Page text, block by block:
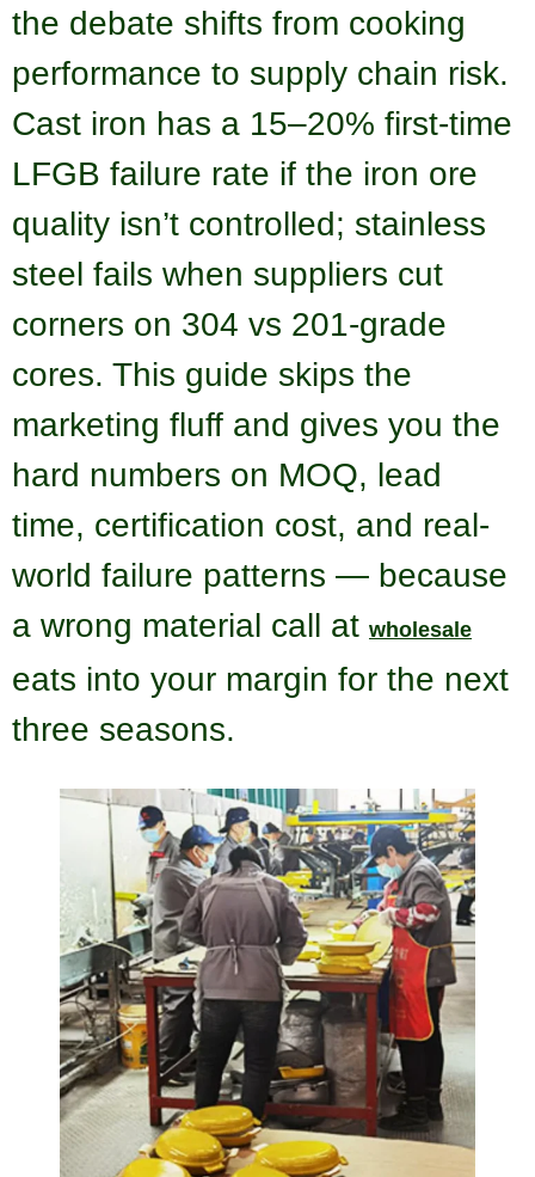
the debate shifts from cooking
performance to supply chain risk.
Cast iron has a 15–20% first-time
LFGB failure rate if the iron ore
quality isn’t controlled; stainless
steel fails when suppliers cut
corners on 304 vs 201-grade
cores. This guide skips the
marketing fluff and gives you the
hard numbers on MOQ, lead
time, certification cost, and real-
world failure patterns — because
a wrong material call at wholesale
eats into your margin for the next
three seasons.